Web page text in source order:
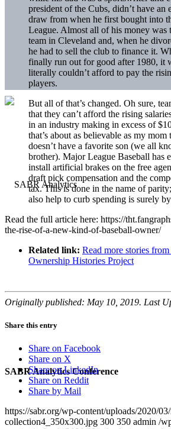
SABR Analytics Conference
president of the Cubs, didn’t have an
draw from when he first bought into
League. Almost all of his money was
team in Cleveland and, when he
he had to sell the club to finance it.
finally run out for good after 1980, it
literally couldn’t afford to pay the
players.
But all of that’s changed. Oh sure,
that they can’t afford the rising
in an industry making in excess of
that’s about as believable as my mom
doesn’t have a favorite son (we all
brother). Major League Baseball has
install artificial brakes on the free
draft pick compensation and the
tax. This is done in the name of
also help to curb spending is surely
Read the full article here: https://
the-rise-of-a-new-kind-of-baseball-owner/
Related link: Read more stories
Ownership Histories Project
Originally published: May 10, 2019. Last
Share this entry
Share on Facebook
Share on X
Share on LinkedIn
Share on Reddit
Share by Mail
https://sabr.org/wp-content/uploads/2020/
collection4_350x300.jpg 300 350 admin /